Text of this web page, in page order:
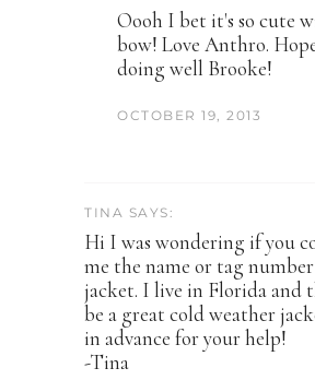
Oooh I bet it's so cute
bow! Love Anthro.
doing well Brooke!
OCTOBER 19, 2013
TINA SAYS:
Hi I was wondering if you
me the name or tag
jacket. I live in Florida and
be a great cold weather
in advance for your help!
-Tina